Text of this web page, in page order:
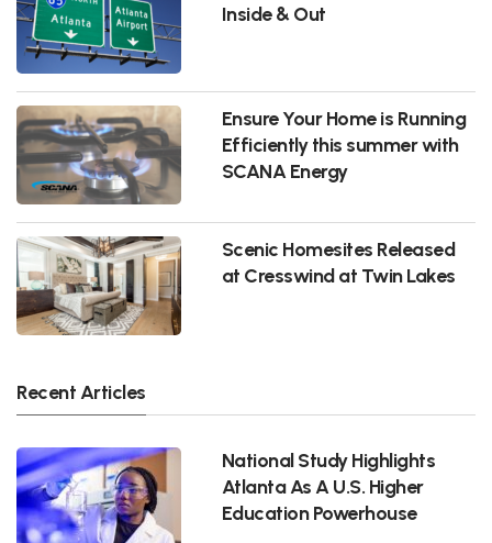
Inside & Out
Ensure Your Home is Running
Efficiently this summer with
SCANA Energy
Scenic Homesites Released
at Cresswind at Twin Lakes
Recent Articles
National Study Highlights
Atlanta As A U.S. Higher
Education Powerhouse